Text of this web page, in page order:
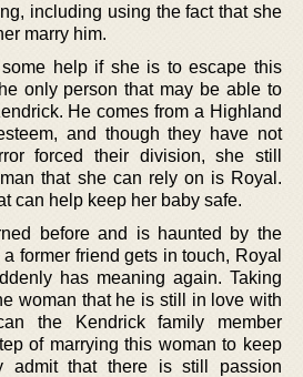
including using the fact that she
marry him.
help if she is to escape this
only person that may be able to
He comes from a Highland
and though they have not
forced their division, she still
that she can rely on is Royal.
can help keep her baby safe.
before and is haunted by the
former friend gets in touch, Royal
has meaning again. Taking
woman that he is still in love with
the Kendrick family member
of marrying this woman to keep
admit that there is still passion